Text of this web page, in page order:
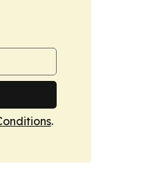
.